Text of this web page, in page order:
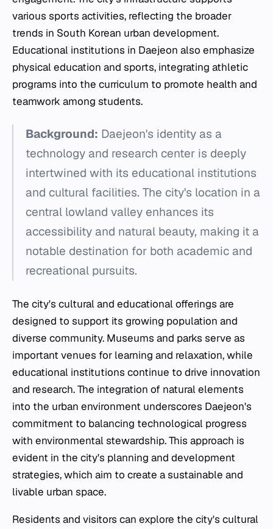
various sports activities, reflecting the broader
trends in South Korean urban development.
Educational institutions in Daejeon also emphasize
physical education and sports, integrating athletic
programs into the curriculum to promote health and
teamwork among students.
Background: Daejeon's identity as a
technology and research center is deeply
intertwined with its educational institutions
and cultural facilities. The city's location in a
central lowland valley enhances its
accessibility and natural beauty, making it a
notable destination for both academic and
recreational pursuits.
The city's cultural and educational offerings are
designed to support its growing population and
diverse community. Museums and parks serve as
important venues for learning and relaxation, while
educational institutions continue to drive innovation
and research. The integration of natural elements
into the urban environment underscores Daejeon's
commitment to balancing technological progress
with environmental stewardship. This approach is
evident in the city's planning and development
strategies, which aim to create a sustainable and
livable urban space.
Residents and visitors can explore the city's cultural